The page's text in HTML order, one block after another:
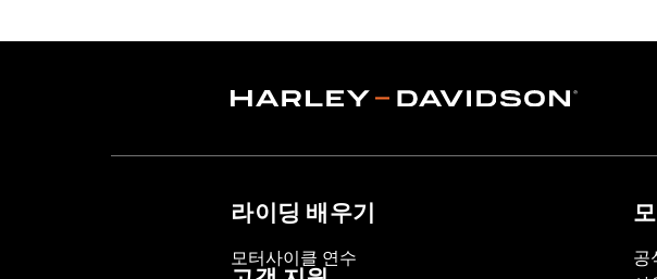
Connection Kit P/N 72673-11. '14-'16 Touring and Trike
internally wired handlebars. The power wires for these
Material Diameter UOM:
Sold In Units:Pair
라이딩 배우기
모터사이클 연수
공